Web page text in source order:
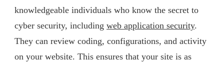
knowledgeable individuals who know the secret to
cyber security, including web application security.
They can review coding, configurations, and activity
on your website. This ensures that your site is as